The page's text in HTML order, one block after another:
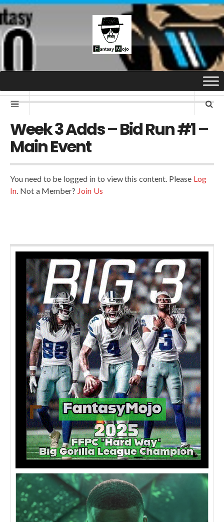
Week 3 Adds – Bid Run #1 –
Main Event
You need to be logged in to view this content. Please Log
In. Not a Member? Join Us